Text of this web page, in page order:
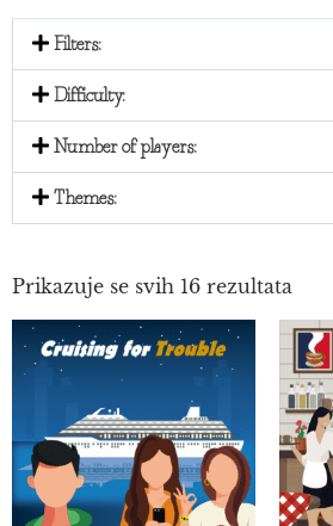
Prikazuje se svih 16 rezultata
Filters:
Difficulty:
Number of players:
Themes: